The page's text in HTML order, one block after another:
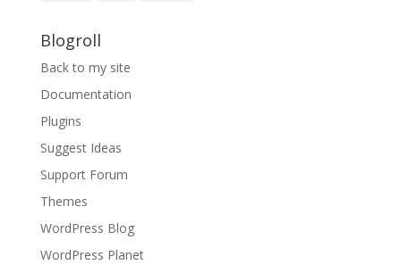
Blogroll
Back to my site
Documentation
Plugins
Suggest Ideas
Support Forum
Themes
WordPress Blog
WordPress Planet